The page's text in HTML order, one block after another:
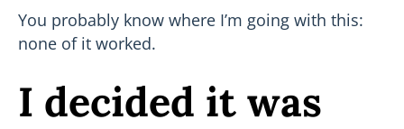
You probably know where I’m going with this:
none of it worked.
I decided it was